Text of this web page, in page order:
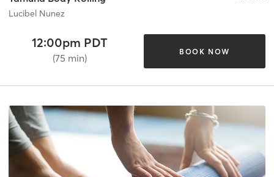
Lucibel Nunez
12:00pm PDT
(75 min)
BOOK NOW